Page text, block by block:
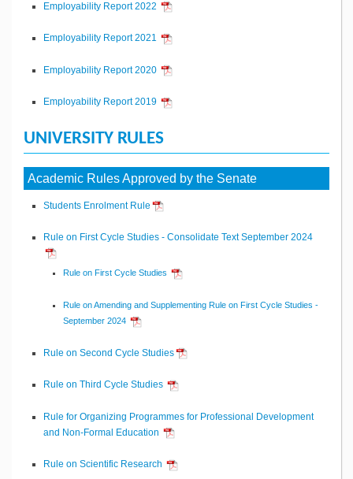
Employability Report 2022
Employability Report 2021
Employability Report 2020
Employability Report 2019
UNIVERSITY RULES
Academic Rules Approved by the Senate
Students Enrolment Rule
Rule on First Cycle Studies - Consolidate Text September 2024
Rule on First Cycle Studies
Rule on Amending and Supplementing Rule on First Cycle Studies -
September 2024
Rule on Second Cycle Studies
Rule on Third Cycle Studies
Rule for Organizing Programmes for Professional Development
and Non-Formal Education
Rule on Scientific Research